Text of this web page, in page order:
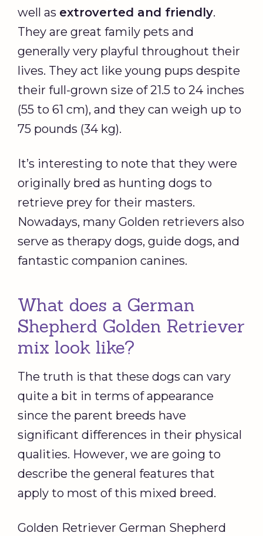
well as extroverted and friendly.
They are great family pets and
generally very playful throughout their
lives. They act like young pups despite
their full-grown size of 21.5 to 24 inches
(55 to 61 cm), and they can weigh up to
75 pounds (34 kg).
It’s interesting to note that they were
originally bred as hunting dogs to
retrieve prey for their masters.
Nowadays, many Golden retrievers also
serve as therapy dogs, guide dogs, and
fantastic companion canines.
What does a German
Shepherd Golden Retriever
mix look like?
The truth is that these dogs can vary
quite a bit in terms of appearance
since the parent breeds have
significant differences in their physical
qualities. However, we are going to
describe the general features that
apply to most of this mixed breed.
Golden Retriever German Shepherd